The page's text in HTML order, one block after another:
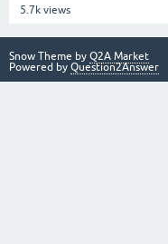
5.7k views
Snow Theme by Q2A Market
Powered by Question2Answer